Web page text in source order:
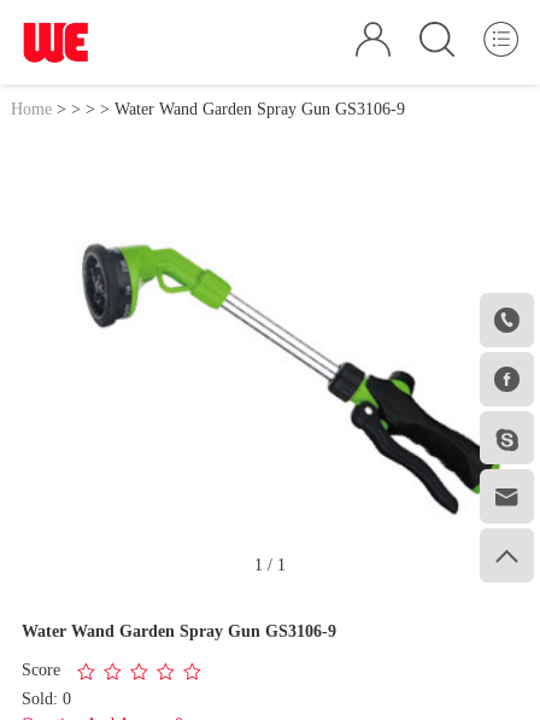





Home> > > > Water Wand Garden Spray Gun GS3106-9
1 / 1
Water Wand Garden Spray Gun GS3106-9
Score
Sold: 0